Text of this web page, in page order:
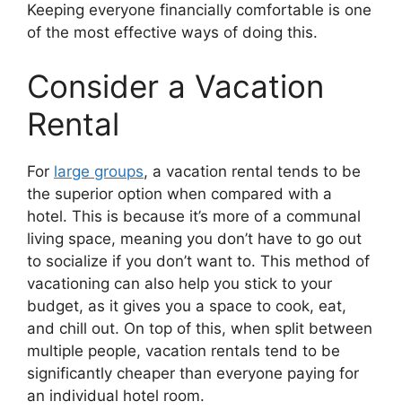
Keeping everyone financially comfortable is one
of the most effective ways of doing this.
Consider a Vacation
Rental
For large groups, a vacation rental tends to be
the superior option when compared with a
hotel. This is because it’s more of a communal
living space, meaning you don’t have to go out
to socialize if you don’t want to. This method of
vacationing can also help you stick to your
budget, as it gives you a space to cook, eat,
and chill out. On top of this, when split between
multiple people, vacation rentals tend to be
significantly cheaper than everyone paying for
an individual hotel room.